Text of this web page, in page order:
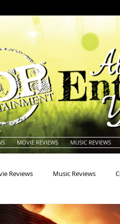
MOVIE REVIEWS MUSIC REVIEWS
Reviews Music Reviews
Americana Animals